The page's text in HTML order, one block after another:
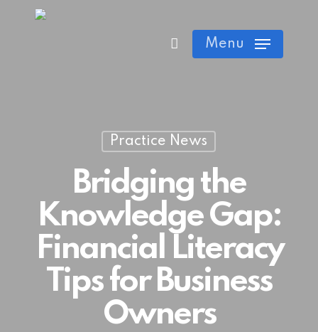
Menu
Close
Cart
Practice News
Bridging the
Knowledge Gap:
Financial Literacy
Tips for Business
Owners